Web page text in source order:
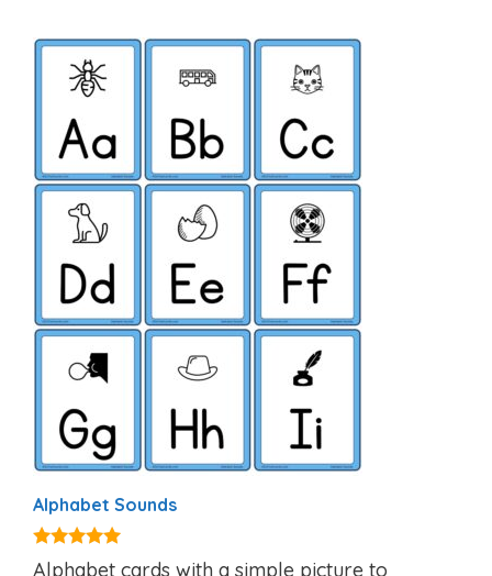
Alphabet Sounds
4.80
Alphabet cards with a simple picture to